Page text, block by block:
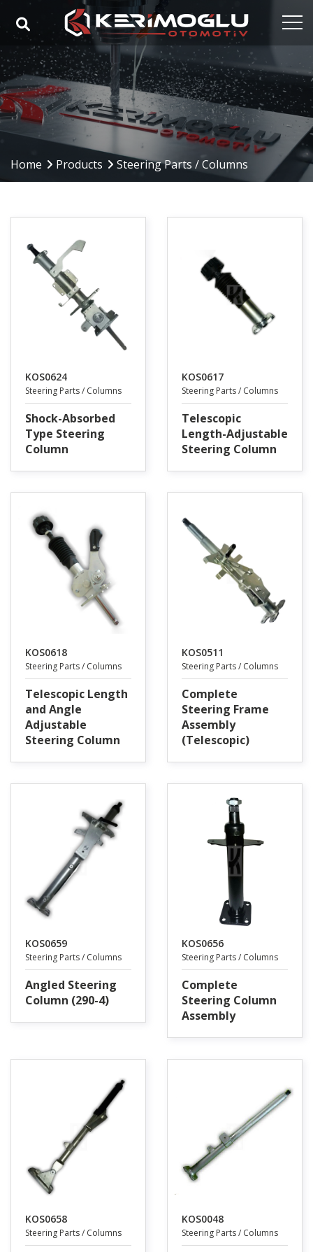
Home
Corporate
Capabilities
Industries
References
Media
Contact
Home Products Steering Parts / Columns
KOS0624
Steering Parts / Columns
Shock-Absorbed
Type Steering
Column
KOS0617
Steering Parts / Columns
Telescopic
Length-Adjustable
Steering Column
KOS0618
Steering Parts / Columns
Telescopic Length
and Angle
Adjustable
Steering Column
KOS0511
Steering Parts / Columns
Complete
Steering Frame
Assembly
(Telescopic)
KOS0659
Steering Parts / Columns
Angled Steering
Column (290-4)
KOS0656
Steering Parts / Columns
Complete
Steering Column
Assembly
KOS0658
Steering Parts / Columns
KOS0048
Steering Parts / Columns